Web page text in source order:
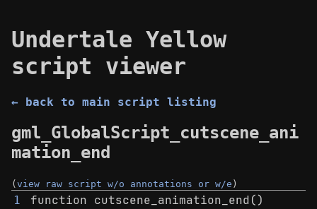
Undertale Yellow
script viewer
← back to main script listing
gml_GlobalScript_cutscene_ani
mation_end
(view raw script w/o annotations or w/e )
1 function cutscene_animation_end()